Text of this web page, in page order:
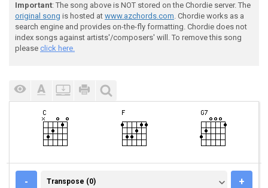
Important: The song above is NOT stored on the Chordie server. The
original song is hosted at www.azchords.com. Chordie works as a
search engine and provides on-the-fly formatting. Chordie does not
index songs against artists'/composers' will. To remove this song
please click here.
- TRANSPOSE (0)
Transpose (0) +